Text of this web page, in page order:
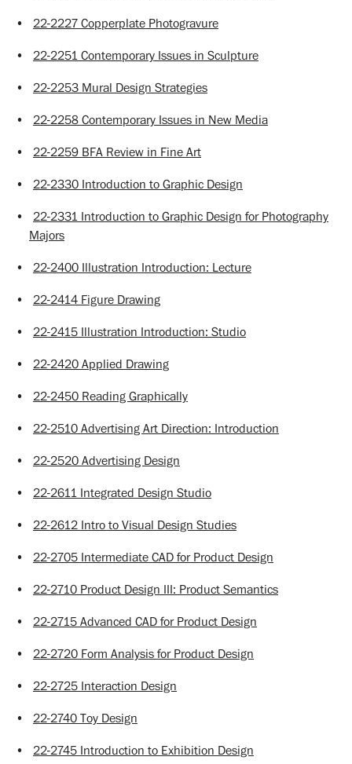
• 22-2227 Copperplate Photogravure
• 22-2251 Contemporary Issues in Sculpture
• 22-2253 Mural Design Strategies
• 22-2258 Contemporary Issues in New Media
• 22-2259 BFA Review in Fine Art
• 22-2330 Introduction to Graphic Design
• 22-2331 Introduction to Graphic Design for Photography
Majors
• 22-2400 Illustration Introduction: Lecture
• 22-2414 Figure Drawing
• 22-2415 Illustration Introduction: Studio
• 22-2420 Applied Drawing
• 22-2450 Reading Graphically
• 22-2510 Advertising Art Direction: Introduction
• 22-2520 Advertising Design
• 22-2611 Integrated Design Studio
• 22-2612 Intro to Visual Design Studies
• 22-2705 Intermediate CAD for Product Design
• 22-2710 Product Design III: Product Semantics
• 22-2715 Advanced CAD for Product Design
• 22-2720 Form Analysis for Product Design
• 22-2725 Interaction Design
• 22-2740 Toy Design
• 22-2745 Introduction to Exhibition Design